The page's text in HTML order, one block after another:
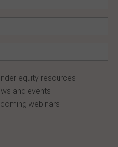
equity resources
and events
webinars